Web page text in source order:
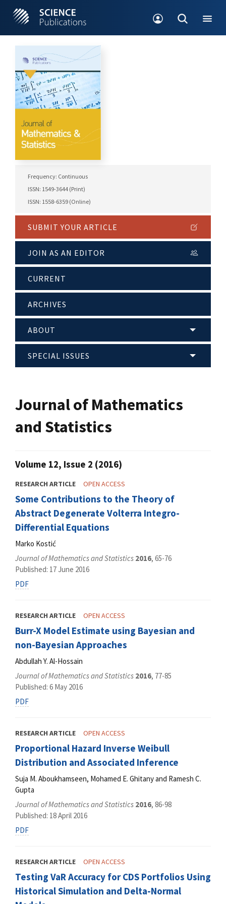
Frequency: Continuous
ISSN: 1549-3644 (Print)
ISSN: 1558-6359 (Online)
SUBMIT YOUR ARTICLE
JOIN AS AN EDITOR
CURRENT
ARCHIVES
ABOUT
SPECIAL ISSUES
Journal of Mathematics
and Statistics
Volume 12, Issue 2 (2016)
RESEARCH ARTICLE OPEN ACCESS
Some Contributions to the Theory of
Abstract Degenerate Volterra Integro-
Differential Equations
Marko Kostić
Journal of Mathematics and Statistics 2016, 65-76
Published: 17 June 2016
PDF
RESEARCH ARTICLE OPEN ACCESS
Burr-X Model Estimate using Bayesian and
non-Bayesian Approaches
Abdullah Y. Al-Hossain
Journal of Mathematics and Statistics 2016, 77-85
Published: 6 May 2016
PDF
RESEARCH ARTICLE OPEN ACCESS
Proportional Hazard Inverse Weibull
Distribution and Associated Inference
Suja M. Aboukhamseen, Mohamed E. Ghitany and Ramesh C.
Gupta
Journal of Mathematics and Statistics 2016, 86-98
Published: 18 April 2016
PDF
RESEARCH ARTICLE OPEN ACCESS
Testing VaR Accuracy for CDS Portfolios Using
Historical Simulation and Delta-Normal